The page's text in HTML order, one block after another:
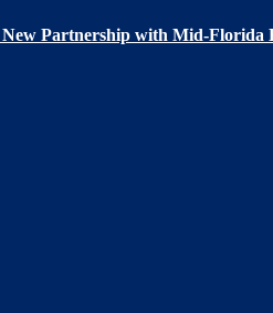
New Partnership with Mid-